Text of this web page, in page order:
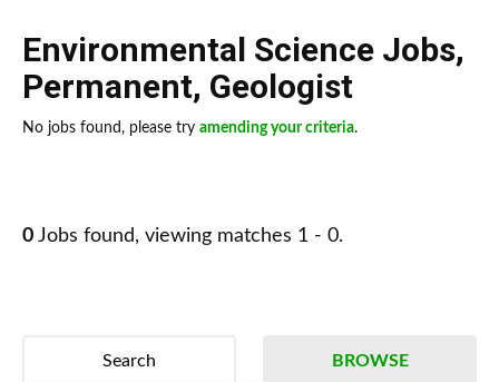
Environmental Science Jobs,
Permanent, Geologist
No jobs found, please try amending your criteria.
0 Jobs found, viewing matches 1 - 0.
BROWSE
Search